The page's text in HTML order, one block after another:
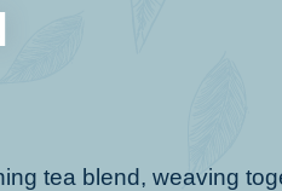
tea blend, weaving